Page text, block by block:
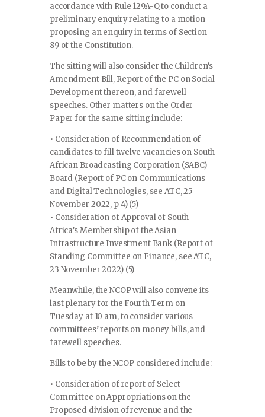
accordance with Rule 129A-Q to conduct a
preliminary enquiry relating to a motion
proposing an enquiry in terms of Section
89 of the Constitution.
The sitting will also consider the Children’s
Amendment Bill, Report of the PC on Social
Development thereon, and farewell
speeches. Other matters on the Order
Paper for the same sitting include:
• Consideration of Recommendation of
candidates to fill twelve vacancies on South
African Broadcasting Corporation (SABC)
Board (Report of PC on Communications
and Digital Technologies, see ATC, 25
November 2022, p 4) (5)
• Consideration of Approval of South
Africa’s Membership of the Asian
Infrastructure Investment Bank (Report of
Standing Committee on Finance, see ATC,
23 November 2022) (5)
Meanwhile, the NCOP will also convene its
last plenary for the Fourth Term on
Tuesday at 10 am, to consider various
committees’ reports on money bills, and
farewell speeches.
Bills to be by the NCOP considered include:
• Consideration of report of Select
Committee on Appropriations on the
Proposed division of revenue and the